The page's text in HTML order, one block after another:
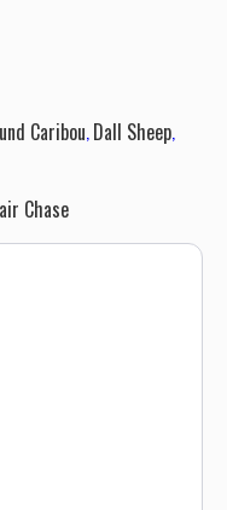
Caribou Dall Sheep
Chase